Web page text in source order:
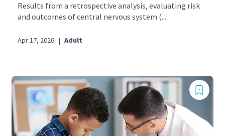
Results from a retrospective analysis, evaluating risk
and outcomes of central nervous system (...
Apr 17, 2026 | Adult